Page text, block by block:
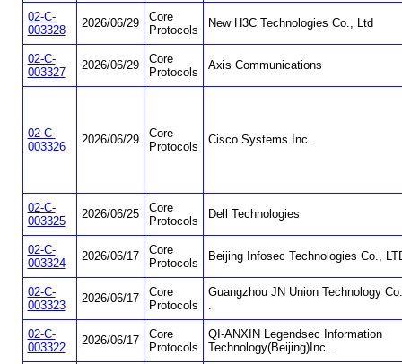
02-C-
003328
2026/06/29
Core
Protocols
New H3C Technologies Co., Ltd
02-C-
003327
2026/06/29
Core
Protocols
Axis Communications
02-C-
003326
2026/06/29
Core
Protocols
Cisco Systems Inc.
02-C-
003325
2026/06/25
Core
Protocols
Dell Technologies
02-C-
003324
2026/06/17
Core
Protocols
Beijing Infosec Technologies Co.,
02-C-
003323
2026/06/17
Core
Protocols
Guangzhou JN Union Technology
.
02-C-
003322
2026/06/17
Core
Protocols
QI-ANXIN Legendsec Information
Technology(Beijing)Inc .